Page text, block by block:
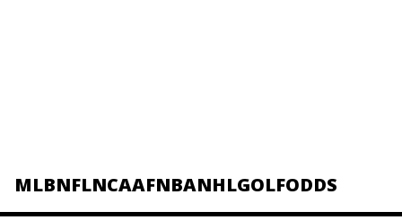
MLBNFLNCAAFNBANHLGOLFODDS